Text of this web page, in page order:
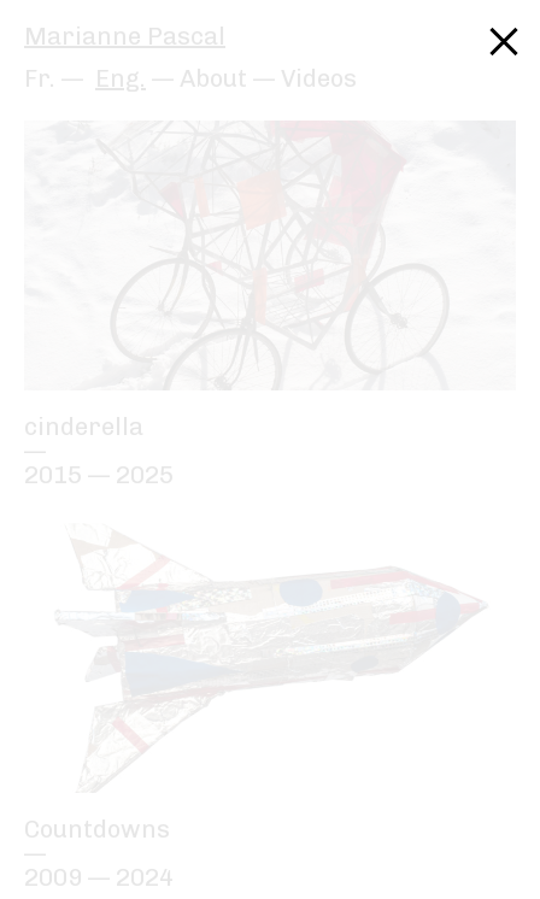
Marianne Pascal
Fr.
Eng. About — Videos
cinderella
—
2015 — 2025
Countdowns
—
2009 — 2024